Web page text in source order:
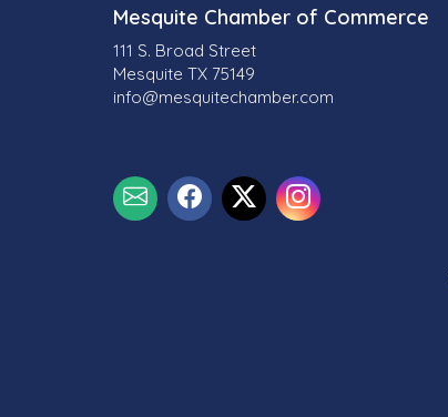
s
}
Mesquite Chamber of Commerce
111 S. Broad Street
Mesquite TX 75149
info@mesquitechamber.com